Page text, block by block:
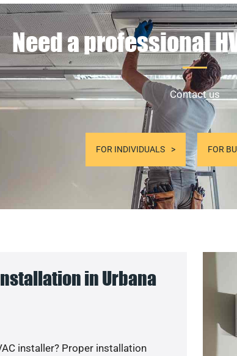
Need a professional
Contact us
FOR INDIVIDUALS FOR
in Urbana
installer? Proper installation